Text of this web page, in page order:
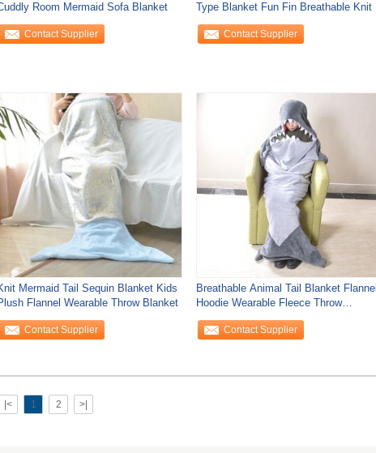
Room Mermaid Sofa Blanket
Contact Supplier
Type Blanket Fun Fin Breathable Knit
Contact Supplier
Mermaid Tail Sequin Blanket Kids
Flannel Wearable Throw Blanket
Contact Supplier
Breathable Animal Tail Blanket Flannel
Hoodie Wearable Fleece Throw
Blanket
Contact Supplier
|< 1 2 >|